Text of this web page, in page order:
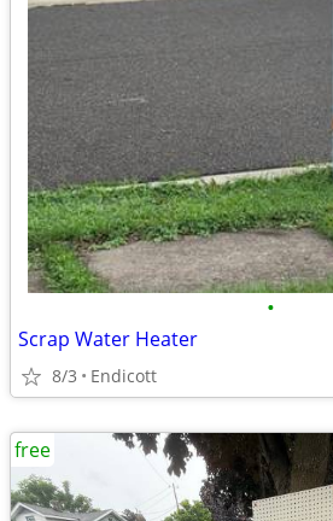
•
Scrap Water Heater
8/3 Endicott
free